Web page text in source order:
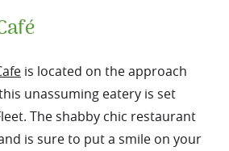
is located on the approach
unassuming eatery is set
The shabby chic restaurant
is sure to put a smile on your